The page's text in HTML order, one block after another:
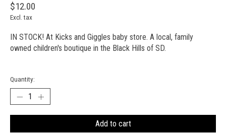
$12.00
Excl. tax
IN STOCK! At Kicks and Giggles baby store. A local, family
owned children's boutique in the Black Hills of SD.
Quantity:
Add to cart